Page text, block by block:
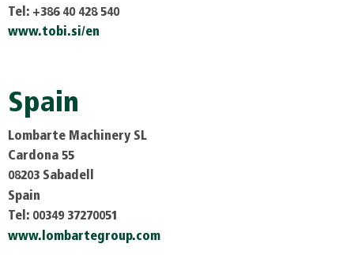
Tel: +386 40 428 540
www.tobi.si/en
Spain
Lombarte Machinery SL
Cardona 55
08203 Sabadell
Spain
Tel: 00349 37270051
www.lombartegroup.com